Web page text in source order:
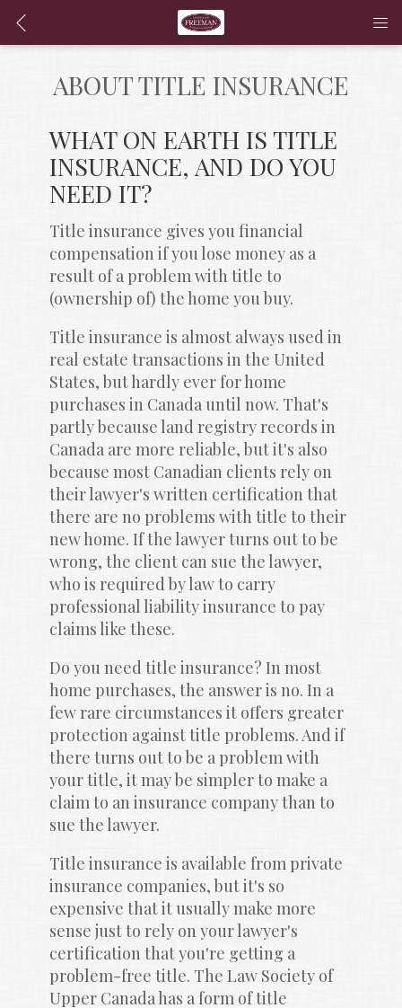
ABOUT TITLE INSURANCE
WHAT ON EARTH IS TITLE
INSURANCE, AND DO YOU
NEED IT?
Title insurance gives you financial
compensation if you lose money as a
result of a problem with title to
(ownership of) the home you buy.
Title insurance is almost always used in
real estate transactions in the United
States, but hardly ever for home
purchases in Canada until now. That's
partly because land registry records in
Canada are more reliable, but it's also
because most Canadian clients rely on
their lawyer's written certification that
there are no problems with title to their
new home. If the lawyer turns out to be
wrong, the client can sue the lawyer,
who is required by law to carry
professional liability insurance to pay
claims like these.
Do you need title insurance? In most
home purchases, the answer is no. In a
few rare circumstances it offers greater
protection against title problems. And if
there turns out to be a problem with
your title, it may be simpler to make a
claim to an insurance company than to
sue the lawyer.
Title insurance is available from private
insurance companies, but it's so
expensive that it usually make more
sense just to rely on your lawyer's
certification that you're getting a
problem-free title. The Law Society of
Upper Canada has a form of title